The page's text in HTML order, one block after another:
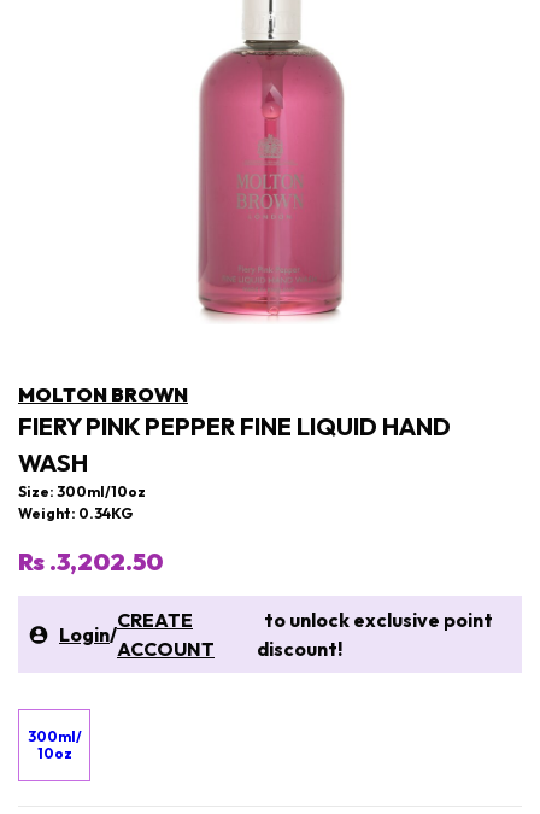
MOLTON BROWN
FIERY PINK PEPPER FINE LIQUID HAND
WASH
Size: 300ml/10oz
Weight: 0.34KG
Rs .3,202.50
Login/
CREATE
ACCOUNT
to unlock exclusive point
discount!
300ml/
10oz